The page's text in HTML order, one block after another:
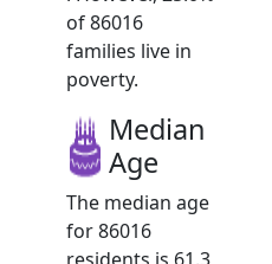
of 86016
families live in
poverty.
Median
Age
The median age
for 86016